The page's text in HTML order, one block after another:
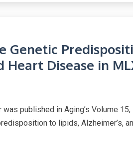
Genetic
Heart Disease in
was published in Aging’s Volume
to lipids, Alzheimer’s,